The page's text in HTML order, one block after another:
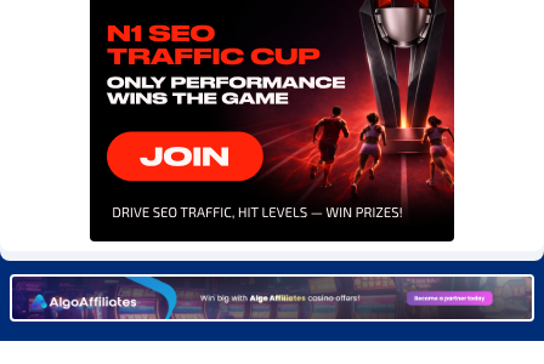
43
Click2Money 20
Clickapture 64
ClickHunts 1539